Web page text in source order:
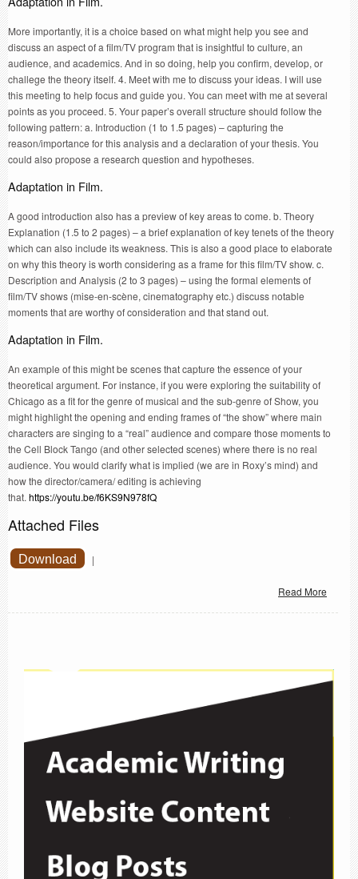
More importantly, it is a choice based on what might help you see and
discuss an aspect of a film/TV program that is insightful to culture, an
audience, and academics. And in so doing, help you confirm, develop, or
challege the theory itself. 4. Meet with me to discuss your ideas. I will use
this meeting to help focus and guide you. You can meet with me at several
points as you proceed. 5. Your paper’s overall structure should follow the
following pattern: a. Introduction (1 to 1.5 pages) – capturing the
reason/importance for this analysis and a declaration of your thesis. You
could also propose a research question and hypotheses.
Adaptation in Film.
A good introduction also has a preview of key areas to come. b. Theory
Explanation (1.5 to 2 pages) – a brief explanation of key tenets of the theory
which can also include its weakness. This is also a good place to elaborate
on why this theory is worth considering as a frame for this film/TV show. c.
Description and Analysis (2 to 3 pages) – using the formal elements of
film/TV shows (mise-en-scène, cinematography etc.) discuss notable
moments that are worthy of consideration and that stand out.
Adaptation in Film.
An example of this might be scenes that capture the essence of your
theoretical argument. For instance, if you were exploring the suitability of
Chicago as a fit for the genre of musical and the sub-genre of Show, you
might highlight the opening and ending frames of “the show” where main
characters are singing to a “real” audience and compare those moments to
the Cell Block Tango (and other selected scenes) where there is no real
audience. You would clarify what is implied (we are in Roxy’s mind) and
how the director/camera/ editing is achieving
that.https://youtu.be/f6KS9N978fQ
Attached Files
Download |
Read More